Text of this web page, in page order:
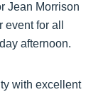
Jean Morrison
for all
afternoon.
with excellent